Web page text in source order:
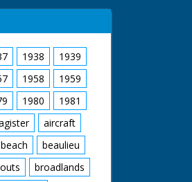
1938
1939
1958
1959
1980
1981
aircraft
beach
beaulieu
broadlands